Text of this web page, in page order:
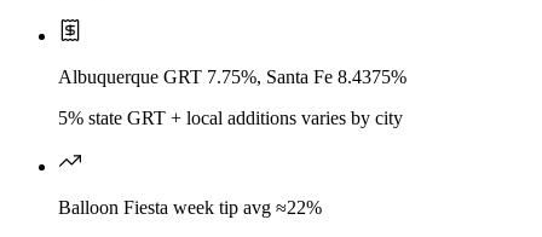
Albuquerque GRT 7.75%, Santa Fe 8.4375%
5% state GRT + local additions varies by city
Balloon Fiesta week tip avg ≈22%